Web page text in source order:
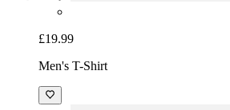
£19.99
Men's T-Shirt